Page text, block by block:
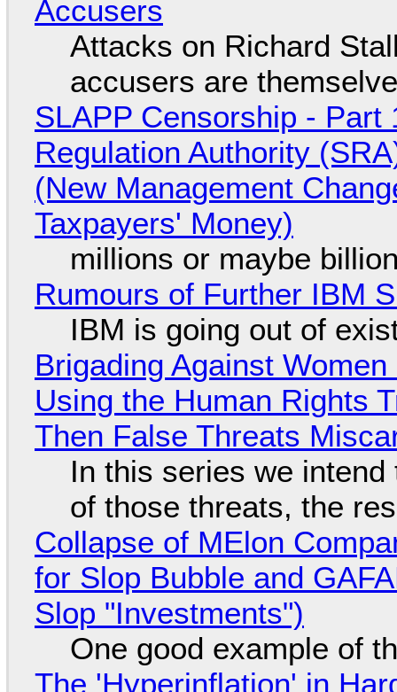
Accusers
Attacks on Richard
accusers are
SLAPP Censorship -
Regulation Authority
(New Management
Taxpayers' Money)
millions or maybe
Rumours of Further IBM
IBM is going out of
Brigading Against
Using the Human Rights
Then False Threats
In this series we
of those threats, the
Collapse of MElon
for Slop Bubble and
Slop "Investments")
One good example of
The 'Hyperinflation' in